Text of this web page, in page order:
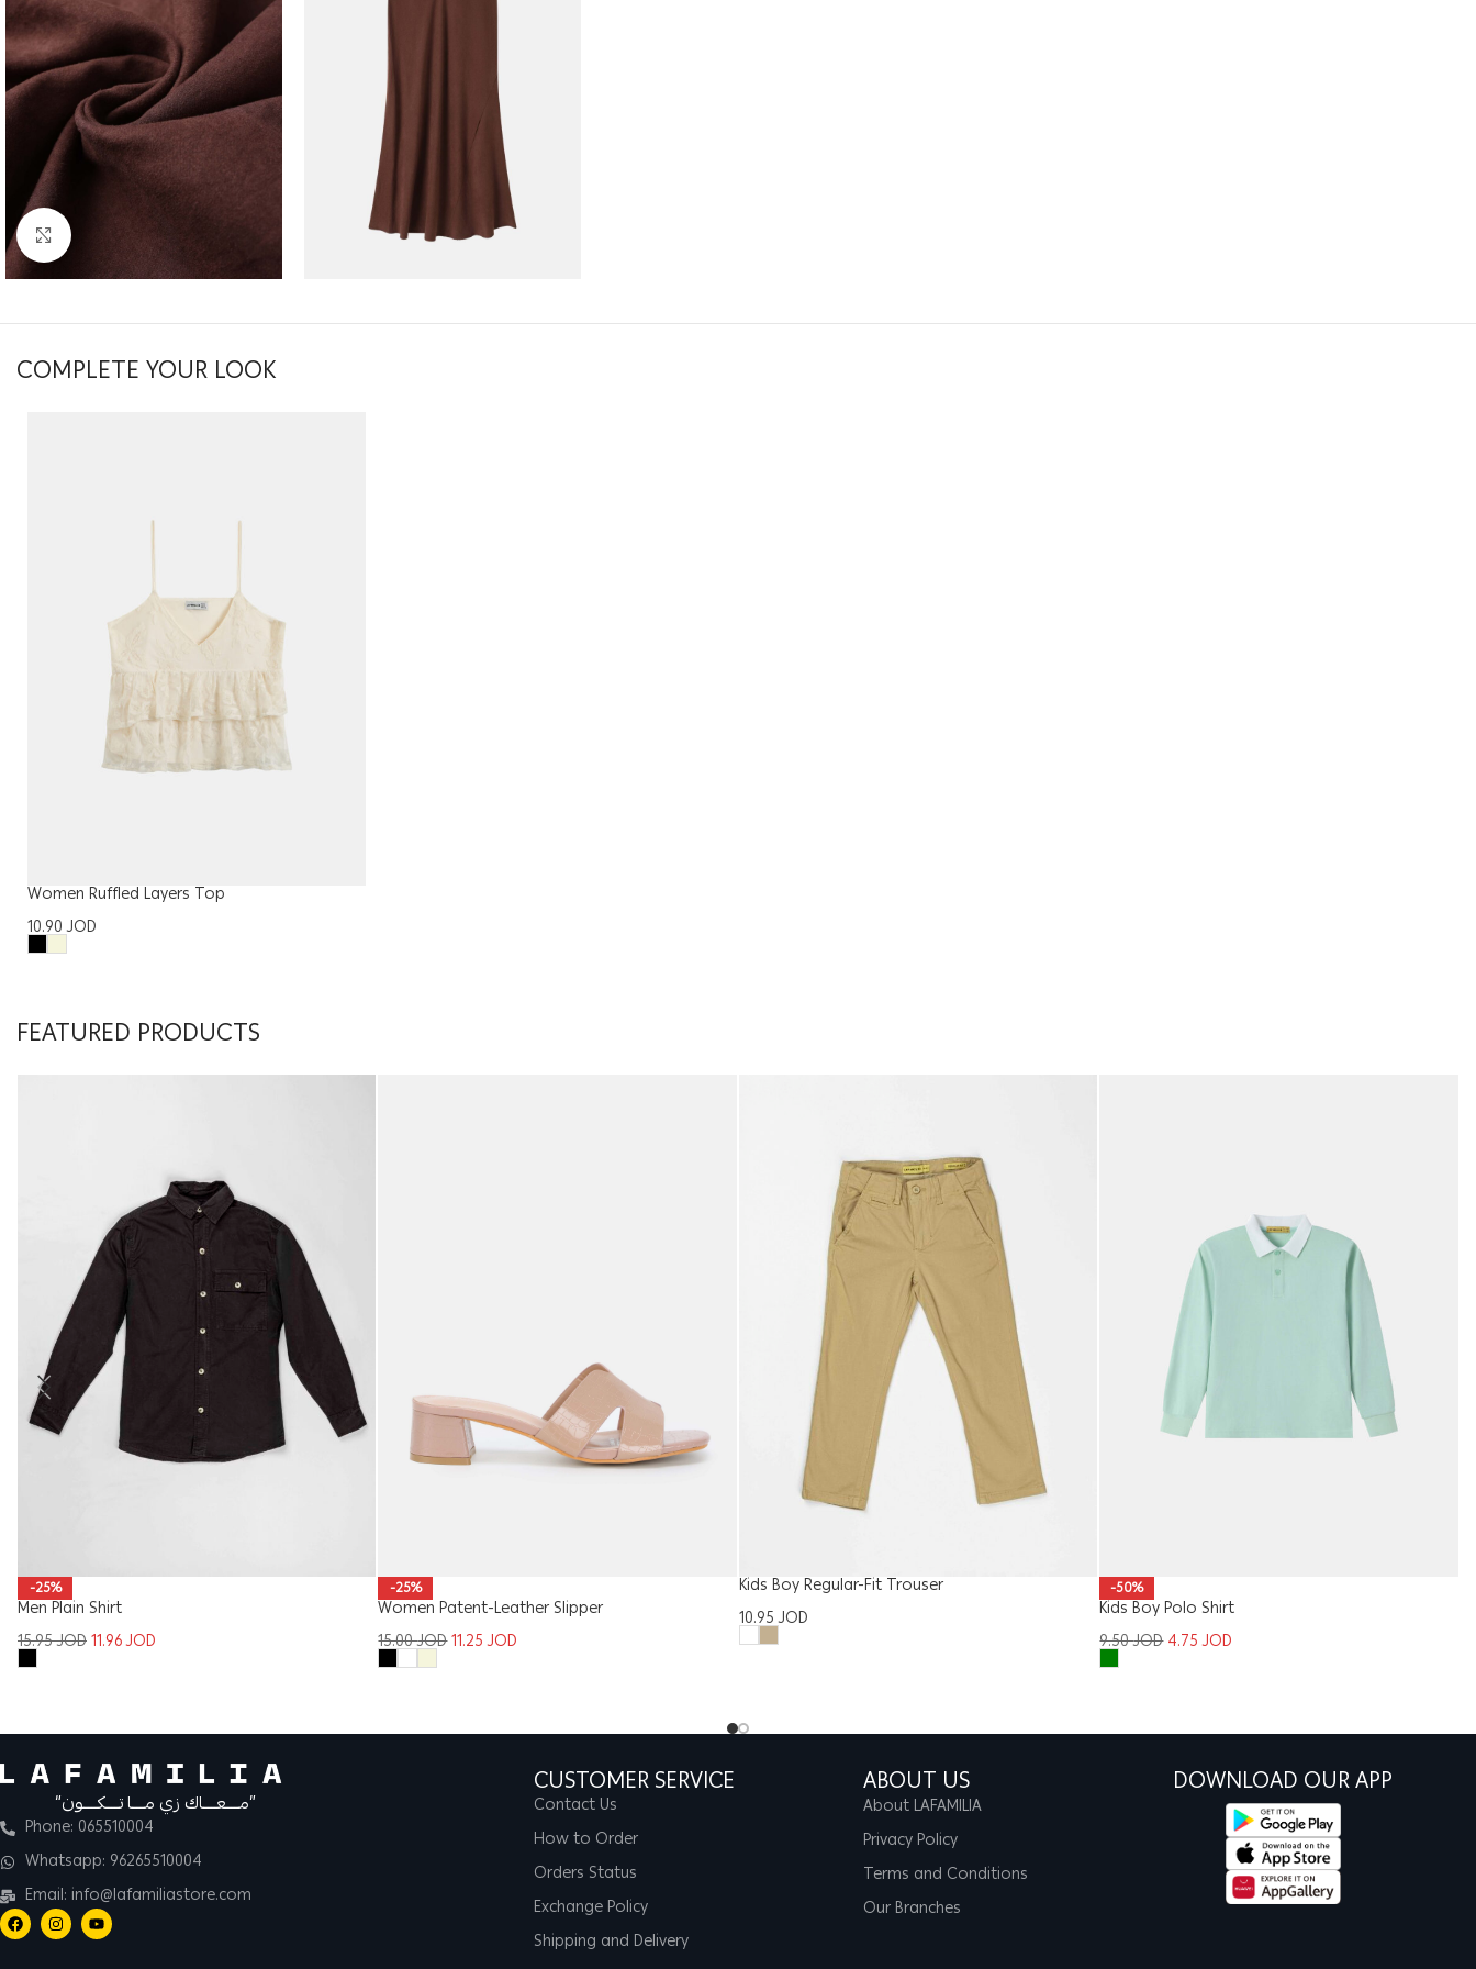
Click to enlarge
COMPLETE YOUR LOOK
Women Ruffled Layers Top
10.90JOD
FEATURED PRODUCTS
-25%
Men Plain Shirt
15.95JOD11.96JOD
-25%
Women Patent-Leather Slipper
15.00JOD11.25JOD
Kids Boy Regular-Fit Trouser
10.95JOD
-50%
Kids Boy Polo Shirt
9.50JOD 4.75JOD
“مــــعــــاك زي مــــا تــــكــــون”
Phone: 065510004
Whatsapp: 96265510004
Email: info@lafamiliastore.com
CUSTOMER SERVICE
Contact Us
How to Order
Orders Status
Exchange Policy
Shipping and Delivery
ABOUT US
About LAFAMILIA
Privacy Policy
Terms and Conditions
Our Branches
DOWNLOAD OUR APP